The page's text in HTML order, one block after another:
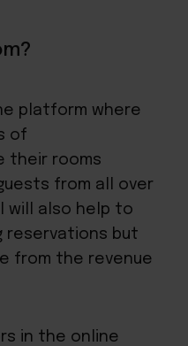
platform where
of
their rooms
from all over
will also help to
but
from the revenue
in the online